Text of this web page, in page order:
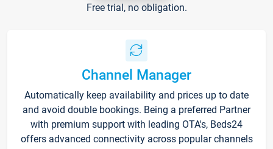
Free trial, no obligation.
Channel Manager
Automatically keep availability and prices up to date
and avoid double bookings. Being a preferred Partner
with premium support with leading OTA's, Beds24
offers advanced connectivity across popular channels